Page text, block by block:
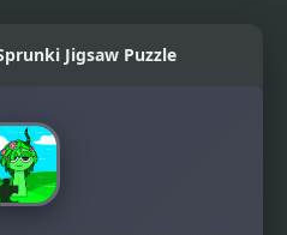
Jigsaw Puzzle